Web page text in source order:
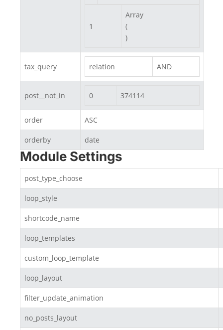
1
Array
(
)
tax_query relation AND
post__not_in 0 374114
order ASC
orderby date
Module Settings
post_type_choose
loop_style
shortcode_name
loop_templates
custom_loop_template
loop_layout
filter_update_animation
no_posts_layout